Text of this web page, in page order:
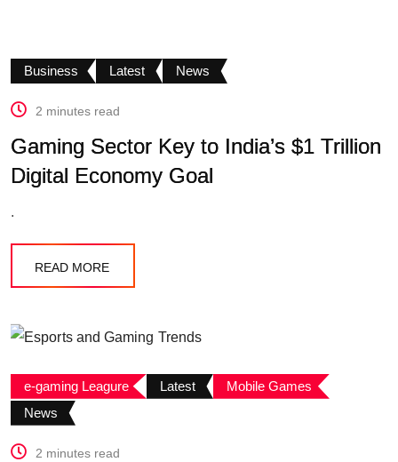
Business Latest News
2 minutes read
Gaming Sector Key to India’s $1 Trillion
Digital Economy Goal
.
READ MORE
e-gaming Leagure Latest
Mobile Games
News
2 minutes read